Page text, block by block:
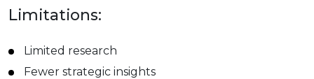
Limitations:
Limited research
Fewer strategic insights